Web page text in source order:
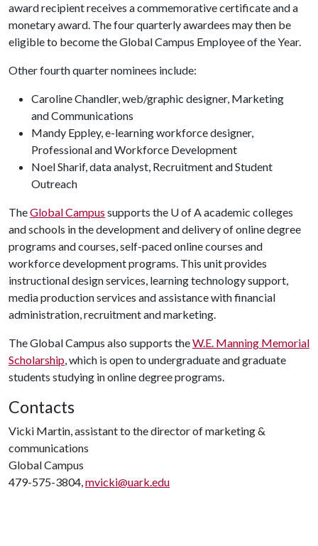
award recipient receives a commemorative certificate and a
monetary award. The four quarterly awardees may then be
eligible to become the Global Campus Employee of the Year.
Other fourth quarter nominees include:
Caroline Chandler, web/graphic designer, Marketing
and Communications
Mandy Eppley, e-learning workforce designer,
Professional and Workforce Development
Noel Sharif, data analyst, Recruitment and Student
Outreach
TheGlobal Campus supports the U of A academic colleges
and schools in the development and delivery of online degree
programs and courses, self-paced online courses and
workforce development programs. This unit provides
instructional design services, learning technology support,
media production services and assistance with financial
administration, recruitment and marketing.
The Global Campus also supports theW.E. Manning Memorial
Scholarship, which is open to undergraduate and graduate
students studying in online degree programs.
Contacts
Vicki Martin, assistant to the director of marketing &
communications
Global Campus
479-575-3804,mvicki@uark.edu